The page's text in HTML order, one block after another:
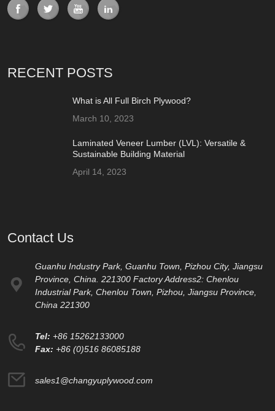
RECENT POSTS
What is All Full Birch Plywood?
March 10, 2023
Laminated Veneer Lumber (LVL): Versatile &
Sustainable Building Material
April 14, 2023
Contact Us
Guanhu Industry Park, Guanhu Town, Pizhou City, Jiangsu
Province, China. 221300 Factory Address2: Chenlou
Industrial Park, Chenlou Town, Pizhou, Jiangsu Province,
China 221300
Tel: +86 15262133000
Fax: +86 (0)516 86085188
sales1@changyuplywood.com